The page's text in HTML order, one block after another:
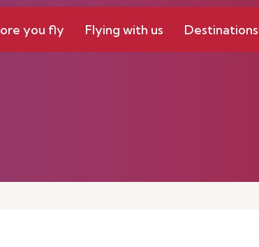
you fly Flying with us Destinations